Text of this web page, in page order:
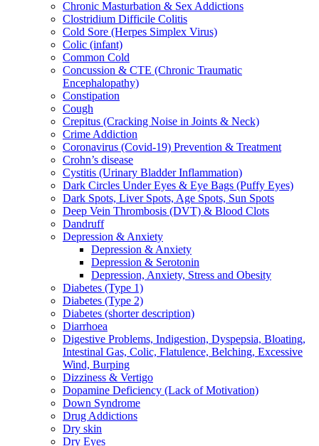
Chronic Masturbation & Sex Addictions
Clostridium Difficile Colitis
Cold Sore (Herpes Simplex Virus)
Colic (infant)
Common Cold
Concussion & CTE (Chronic Traumatic
Encephalopathy)
Constipation
Cough
Crepitus (Cracking Noise in Joints & Neck)
Crime Addiction
Coronavirus (Covid-19) Prevention & Treatment
Crohn’s disease
Cystitis (Urinary Bladder Inflammation)
Dark Circles Under Eyes & Eye Bags (Puffy Eyes)
Dark Spots, Liver Spots, Age Spots, Sun Spots
Deep Vein Thrombosis (DVT) & Blood Clots
Dandruff
Depression & Anxiety
Depression & Anxiety
Depression & Serotonin
Depression, Anxiety, Stress and Obesity
Diabetes (Type 1)
Diabetes (Type 2)
Diabetes (shorter description)
Diarrhoea
Digestive Problems, Indigestion, Dyspepsia, Bloating,
Intestinal Gas, Colic, Flatulence, Belching, Excessive
Wind, Burping
Dizziness & Vertigo
Dopamine Deficiency (Lack of Motivation)
Down Syndrome
Drug Addictions
Dry skin
Dry Eyes